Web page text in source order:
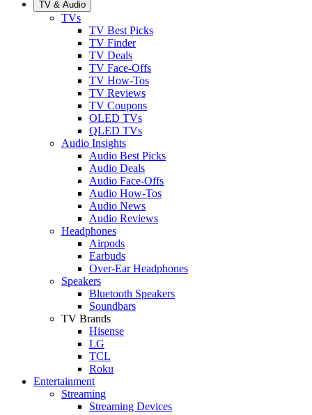
TV & Audio
TVs
TV Best Picks
TV Finder
TV Deals
TV Face-Offs
TV How-Tos
TV Reviews
TV Coupons
OLED TVs
QLED TVs
Audio Insights
Audio Best Picks
Audio Deals
Audio Face-Offs
Audio How-Tos
Audio News
Audio Reviews
Headphones
Airpods
Earbuds
Over-Ear Headphones
Speakers
Bluetooth Speakers
Soundbars
TV Brands
Hisense
LG
TCL
Roku
Entertainment
Streaming
Streaming Devices